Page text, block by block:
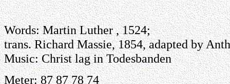
Words: Martin Luther , 1524;
trans. Richard Massie, 1854, adapted by
Music: Christ lag in Todesbanden
Meter: 87 87 78 74